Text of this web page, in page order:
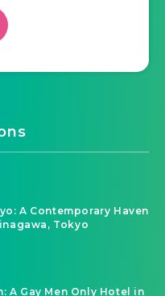
A Contemporary Haven
Tokyo
A Gay Men Only Hotel in